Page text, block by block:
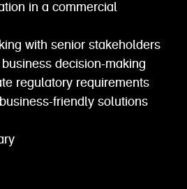
in a commercial
with senior stakeholders
decision-making
regulatory requirements
friendly solutions